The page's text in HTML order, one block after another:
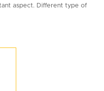
aspect. Different type of